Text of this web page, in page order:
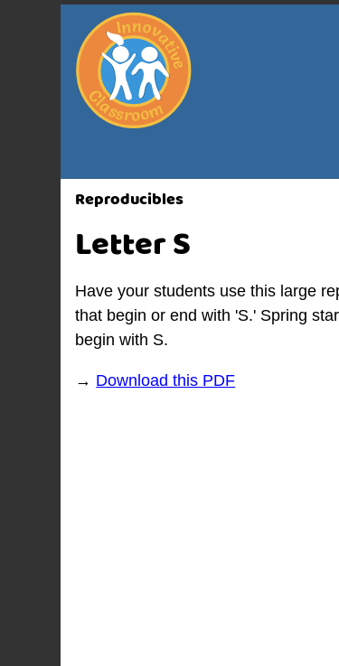
Reproducibles
Letter S
Have your students use this large
that begin or end with 'S.' Spring
begin with S.
→ Download this PDF